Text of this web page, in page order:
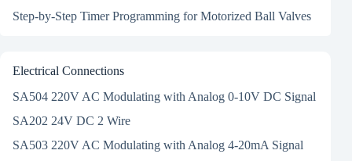
Step-by-Step Timer Programming for Motorized Ball Valves
Electrical Connections
SA504 220V AC Modulating with Analog 0-10V DC Signal
SA202 24V DC 2 Wire
SA503 220V AC Modulating with Analog 4-20mA Signal